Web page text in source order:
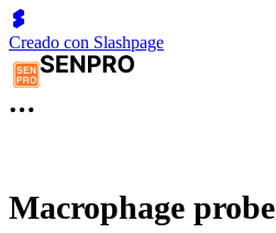
Creado con Slashpage
Macrophage probe